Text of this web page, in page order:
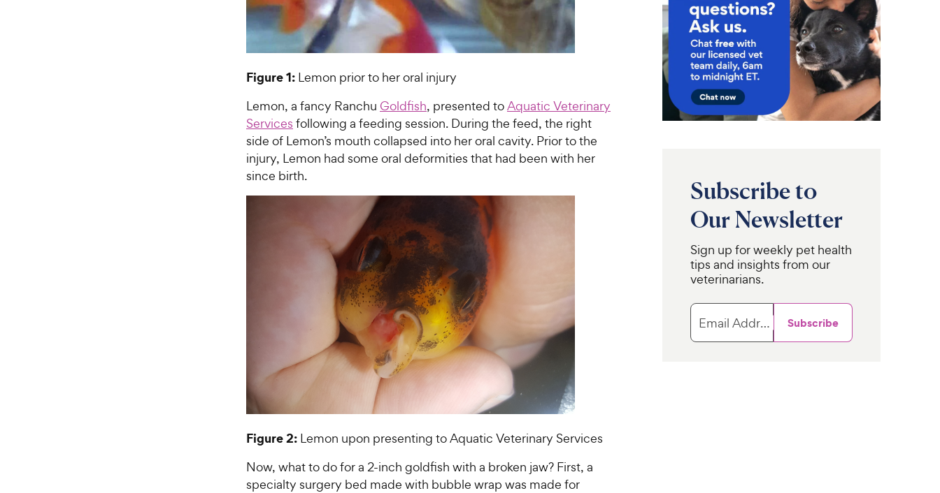
Figure 1: Lemon prior to her oral injury
Lemon, a fancy Ranchu Goldfish, presented toAquatic Veterinary
Services following a feeding session. During the feed, the right
side of Lemon’s mouth collapsed into her oral cavity. Prior to the
injury, Lemon had some oral deformities that had been with her
since birth.
Figure 2: Lemon upon presenting to Aquatic Veterinary Services
Now, what to do for a 2-inch goldfish with a broken jaw? First, a
specialty surgery bed made with bubble wrap was made for
Subscribe to
Our Newsletter
Sign up for weekly pet health
tips and insights from our
veterinarians.
Email Address Subscribe